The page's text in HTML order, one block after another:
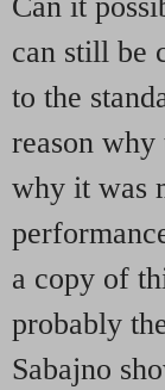
can still be
to the
reason why
why it was
a copy of
probably
Sabajno